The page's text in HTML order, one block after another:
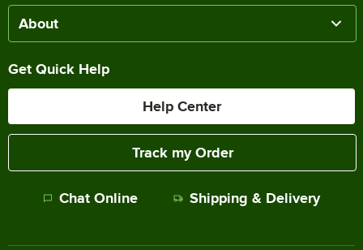
About
Get Quick Help
Help Center
Track my Order
Chat Online Shipping & Delivery